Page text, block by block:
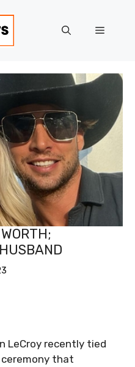
Menu
LeCroy recently tied
that